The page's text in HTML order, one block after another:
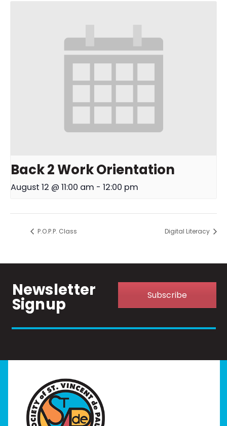
Back 2 Work Orientation
August 12 @ 11:00 am - 12:00 pm
P.O.P.P. Class Digital Literacy
Newsletter
Signup Subscribe